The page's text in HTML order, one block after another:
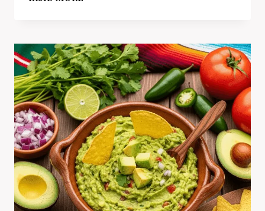
SHRIMP
(READY
IN
15
MINUTES!)